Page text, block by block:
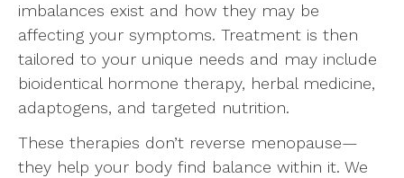
imbalances exist and how they may be
affecting your symptoms. Treatment is then
tailored to your unique needs and may include
bioidentical hormone therapy, herbal medicine,
adaptogens, and targeted nutrition.
These therapies don’t reverse menopause—
they help your body find balance within it. We